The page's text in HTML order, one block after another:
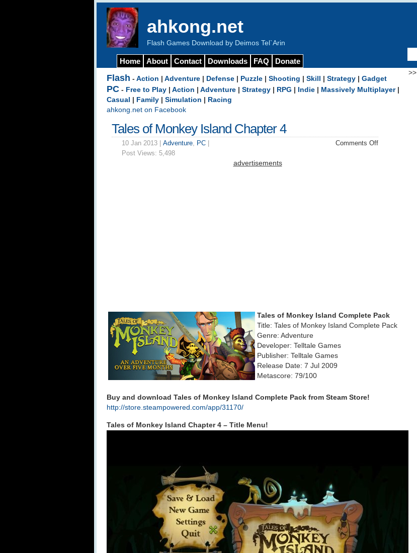
ahkong.net
Flash Games Download by Deimos Tel`Arin
Home About Contact Downloads FAQ Donate
>>
Flash - Action Adventure Defense Puzzle Shooting Skill Strategy Gadget
PC - Free to Play Action Adventure Strategy RPG Indie Massively Multiplayer|
Casual
Family Simulation
Racing
ahkong.net on Facebook
Tales of Monkey Island Chapter 4
10 Jan 2013 | Adventure, PC
Post Views: 5,498
Comments Offon
advertisements
Tales of Monkey Island Complete Pack
Title: Tales of Monkey Island Complete Pack
Genre: Adventure
Developer: Telltale Games
Publisher: Telltale Games
Release Date: 7 Jul 2009
Metascore: 79/100
Buy and download Tales of Monkey Island Complete Pack from Steam Store!
http://store.steampowered.com/app/31170/
Tales of Monkey Island Chapter 4 – Title Menu!